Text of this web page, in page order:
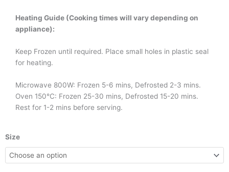
Heating Guide (Cooking times will vary depending on
appliance):
Keep Frozen until required. Place small holes in plastic seal
for heating.
Microwave 800W: Frozen 5-6 mins, Defrosted 2-3 mins.
Oven 150°C: Frozen 25-30 mins, Defrosted 15-20 mins.
Rest for 1-2 mins before serving.
Size
Chicken
Schnitzel
quantity